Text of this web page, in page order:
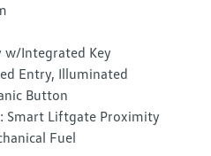
w/Integrated Key
Entry, Illuminated
Button
Smart Liftgate Proximity
Fuel